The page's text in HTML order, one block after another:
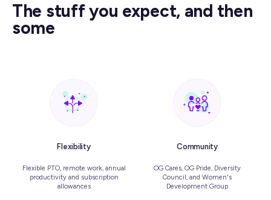
The stuff you expect, and then
some
Flexibility
Flexible PTO, remote work, annual
productivity and subscription
allowances
Community
OG Cares, OG Pride, Diversity
Council, and Women's
Development Group